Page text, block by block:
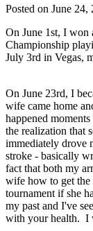
Posted on June 24,
On June 1st, I won
Championship
July 3rd in Vegas,
On June 23rd, I
wife came home
happened
the realization that
immediately drove
stroke - basically
fact that both my
wife how to get the
tournament if she
my past and I've
with your health. I